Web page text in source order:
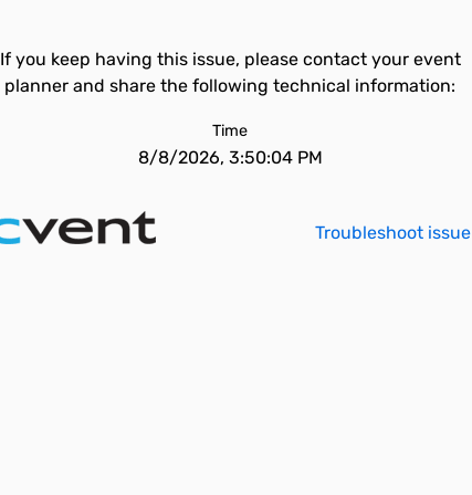
If you keep having this issue, please contact your event
planner and share the following technical information:
Time
8/8/2026, 3:50:04 PM
Troubleshoot issue